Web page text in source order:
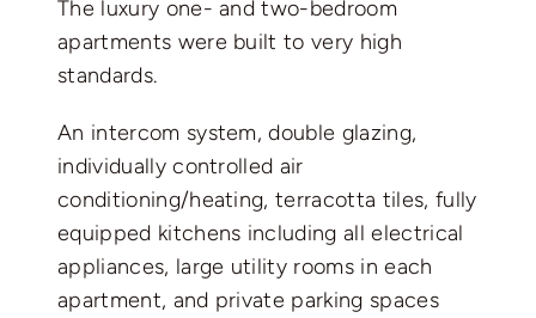
The luxury one- and two-bedroom
apartments were built to very high
standards.
An intercom system, double glazing,
individually controlled air
conditioning/heating, terracotta tiles, fully
equipped kitchens including all electrical
appliances, large utility rooms in each
apartment, and private parking spaces